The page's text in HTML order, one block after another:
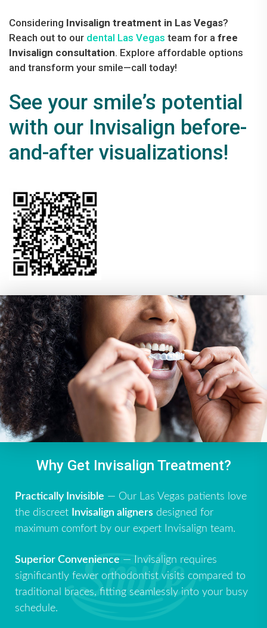
Considering Invisalign treatment in Las Vegas?
Reach out to our dental Las Vegas team for a free
Invisalign consultation. Explore affordable options
and transform your smile—call today!
See your smile’s potential
with our Invisalign before-
and-after visualizations!
Why Get Invisalign Treatment?
Practically Invisible — Our Las Vegas patients love
the discreet
Invisalign aligners designed for
maximum comfort by our expert Invisalign team.
Superior Convenience — Invisalign requires
significantly fewer orthodontist visits compared to
traditional braces, fitting seamlessly into your busy
schedule.